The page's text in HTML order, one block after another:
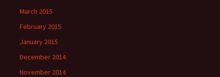
March 2015
February 2015
January 2015
December 2014
November 2014